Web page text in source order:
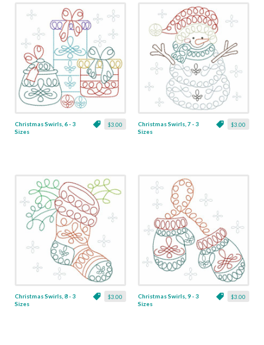
$3.00
Christmas Swirls, 6 - 3
Sizes
$3.00
Christmas Swirls, 7 - 3
Sizes
$3.00
Christmas Swirls, 8 - 3
Sizes
$3.00
Christmas Swirls, 9 - 3
Sizes